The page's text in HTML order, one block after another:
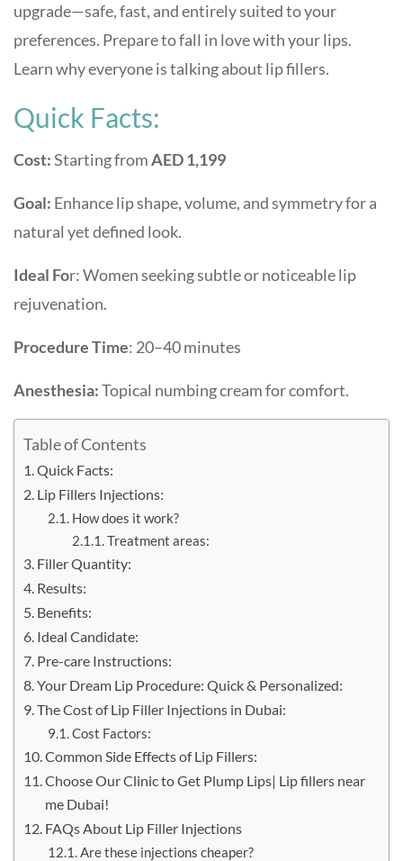
upgrade—safe, fast, and entirely suited to your
preferences. Prepare to fall in love with your lips.
Learn why everyone is talking about lip fillers.
Quick Facts:
Cost:Starting fromAED 1,199
Goal: Enhance lip shape, volume, and symmetry for a
natural yet defined look.
Ideal For: Women seeking subtle or noticeable lip
rejuvenation.
Procedure Time: 20–40 minutes
Anesthesia:Topical numbing cream for comfort.
Table of Contents
Quick Facts:
Lip Fillers Injections:
How does it work?
Treatment areas:
Filler Quantity:
Results:
Benefits:
Ideal Candidate:
Pre-care Instructions:
Your Dream Lip Procedure: Quick & Personalized:
The Cost of Lip Filler Injections in Dubai:
Cost Factors:
Common Side Effects of Lip Fillers:
Choose Our Clinic to Get Plump Lips| Lip fillers near
me Dubai!
FAQs About Lip Filler Injections
Are these injections cheaper?